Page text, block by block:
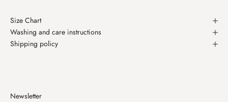
Size Chart
Washing and care instructions
Shipping policy
Newsletter